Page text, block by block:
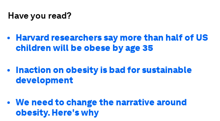
Have you read?
Harvard researchers say more than half of US
children will be obese by age 35
Inaction on obesity is bad for sustainable
development
We need to change the narrative around
obesity. Here's why